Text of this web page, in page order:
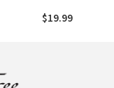
(NIV)
$19.99